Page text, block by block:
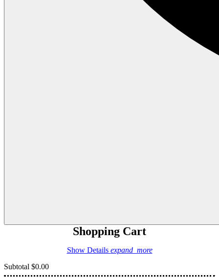
Shopping Cart
Show Details expand_more
Subtotal $0.00